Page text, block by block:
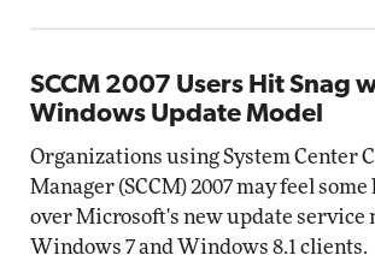
SCCM 2007 Users Hit Snag
Windows Update Model
Organizations using System Center
Manager (SCCM) 2007 may feel some
over Microsoft's new update service
Windows 7 and Windows 8.1 clients.